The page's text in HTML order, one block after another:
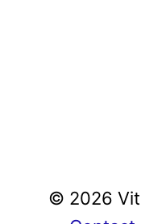
© 2026